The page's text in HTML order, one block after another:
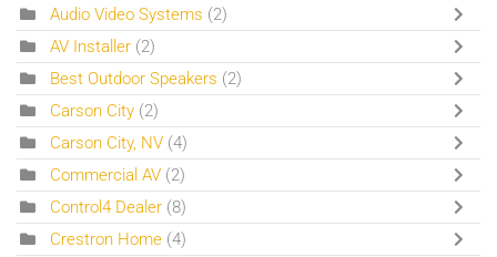
Audio Video Systems (2)
AV Installer (2)
Best Outdoor Speakers (2)
Carson City (2)
Carson City, NV (4)
Commercial AV (2)
Control4 Dealer (8)
Crestron Home (4)